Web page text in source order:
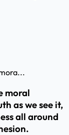
moral
as we see it,
all around